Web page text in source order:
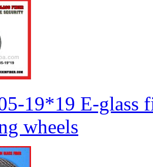
19*19 E-glass
wheels